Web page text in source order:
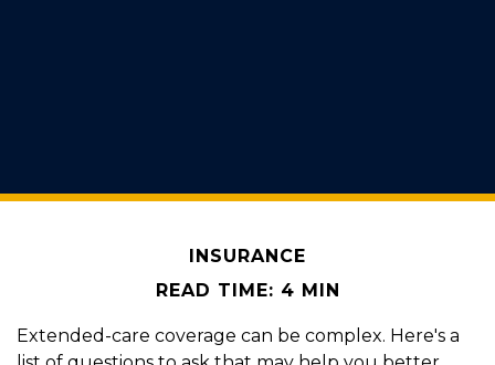
INSURANCE
READ TIME: 4 MIN
Extended-care coverage can be complex. Here's a